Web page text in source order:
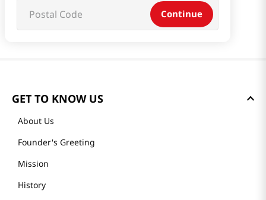
Continue
GET TO KNOW US
About Us
Founder's Greeting
Mission
History